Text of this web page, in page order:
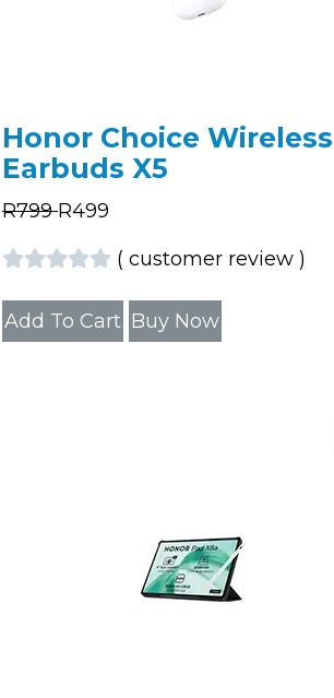
Honor Choice Wireless
Earbuds X5
R799 R499
( customer review )
Add To Cart Buy Now